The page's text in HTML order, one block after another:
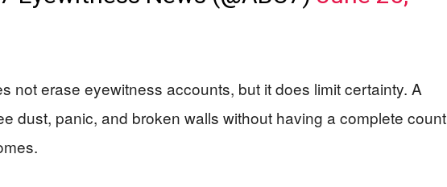
not erase eyewitness accounts, but it does limit certainty. A
dust, panic, and broken walls without having a complete count